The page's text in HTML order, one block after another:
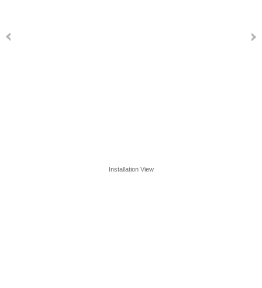
Installation View